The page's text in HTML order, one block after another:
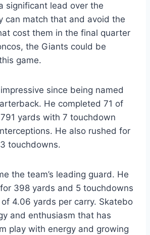
significant lead over the
can match that and avoid the
cost them in the final quarter
the Giants could be
game.
since being named
He completed 71 of
yards with 7 touchdown
He also rushed for
touchdowns.
the team’s leading guard. He
398 yards and 5 touchdowns
4.06 yards per carry. Skatebo
and enthusiasm that has
play with energy and growing